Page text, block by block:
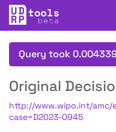
Query took
Original
http://www.wipo.int/amc/
case=D2023-0945